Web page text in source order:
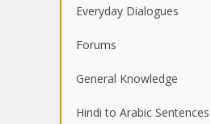
Everyday Dialogues
Forums
General Knowledge
Hindi to Arabic Sentences